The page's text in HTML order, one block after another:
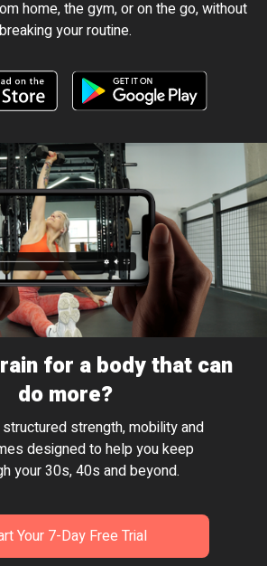
home, the gym, or on the go, without
breaking your routine.
for a body that can
do more?
strength, mobility and
designed to help you keep
your 30s, 40s and beyond.
Your 7-Day Free Trial